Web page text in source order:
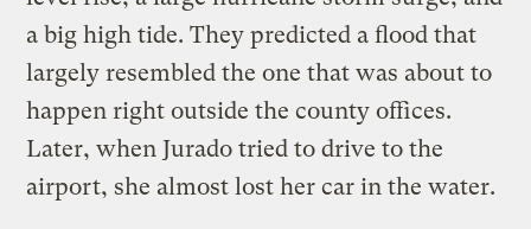
a big high tide. They predicted a flood that
largely resembled the one that was about to
happen right outside the county offices.
Later, when Jurado tried to drive to the
airport, she almost lost her car in the water.